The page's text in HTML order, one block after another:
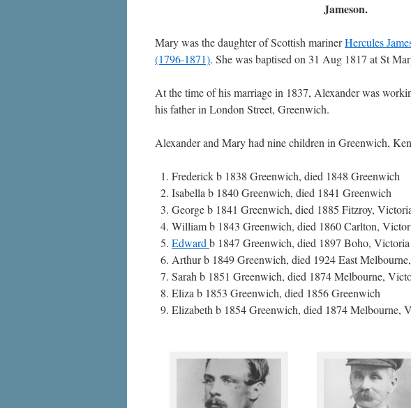
Jameson.
Mary was the daughter of Scottish marinerHercules
(1796-1871). She was baptised on 31 Aug 1817 at St
At the time of his marriage in 1837, Alexander was
his father in London Street, Greenwich.
Alexander and Mary had nine children in Greenwich,
Frederick b 1838 Greenwich, died 1848 Greenwich
Isabella b 1840 Greenwich, died 1841 Greenwich
George b 1841 Greenwich, died 1885 Fitzroy,
William b 1843 Greenwich, died 1860 Carlton,
Edward b 1847 Greenwich, died 1897 Boho, Victoria
Arthur b 1849 Greenwich, died 1924 East
Sarah b 1851 Greenwich, died 1874 Melbourne,
Eliza b 1853 Greenwich, died 1856 Greenwich
Elizabeth b 1854 Greenwich, died 1874 Melbourne,